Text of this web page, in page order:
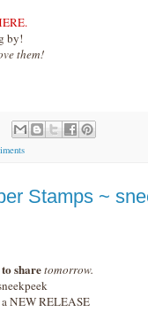
by!
them!
Stamps ~
sharetomorrow.
a NEW RELEASE